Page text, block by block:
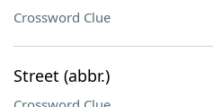
Crossword Clue
Street (abbr.)